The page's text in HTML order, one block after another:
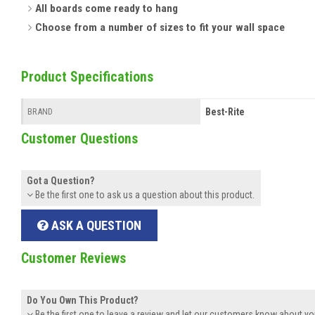
All boards come ready to hang
Choose from a number of sizes to fit your wall space
Product Specifications
BRAND Best-Rite
Customer Questions
Got a Question?
Be the first one to ask us a question about this product.
ASK A QUESTION
Customer Reviews
Do You Own This Product?